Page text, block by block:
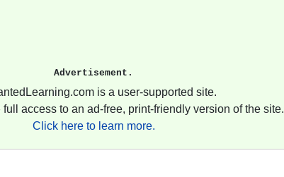
Advertisement.
is a user-supported site.
access to an ad-free, print-friendly version of the site.
Click here to learn more.